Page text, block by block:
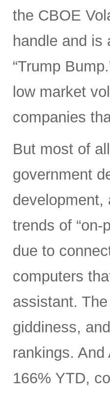
the CBOE
handle and is
“Trump
low market
companies
But most of
government
trends of
due to
computers
assistant.
giddiness,
rankings.
166% YTD,